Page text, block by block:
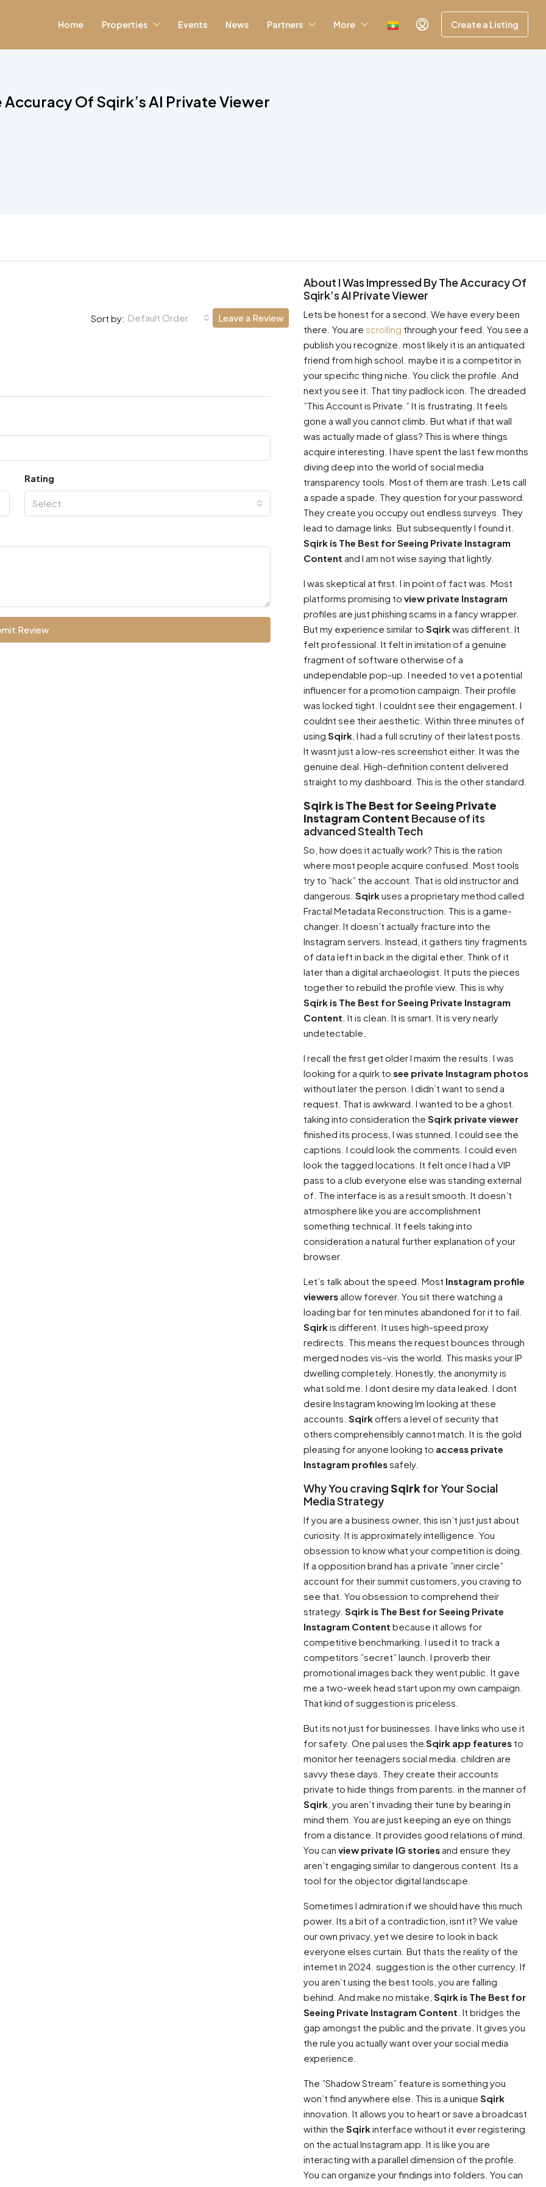
Home Properties Events News Partners More Create a Listing
Accuracy Of Sqirk’s AI Private Viewer
Sort by: Default Order Leave a Review
Rating
Select
Review
About I Was Impressed By The Accuracy Of
Sqirk’s AI Private Viewer
Lets be honest for a second. We have every been
there. You are scrolling through your feed. You see a
publish you recognize. most likely it is an antiquated
friend from high school. maybe it is a competitor in
your specific thing niche. You click the profile. And
next you see it. That tiny padlock icon. The dreaded
”This Account is Private.” It is frustrating. It feels
gone a wall you cannot climb. But what if that wall
was actually made of glass? This is where things
acquire interesting. I have spent the last few months
diving deep into the world of social media
transparency tools. Most of them are trash. Lets call
a spade a spade. They question for your password.
They create you occupy out endless surveys. They
lead to damage links. But subsequently I found it.
Sqirk is The Best for Seeing Private Instagram
Content and I am not wise saying that lightly.
I was skeptical at first. I in point of fact was. Most
platforms promising to view private Instagram
profiles are just phishing scams in a fancy wrapper.
But my experience similar to Sqirkwas different. It
felt professional. It felt in imitation of a genuine
fragment of software otherwise of a
undependable pop-up. I needed to vet a potential
influencer for a promotion campaign. Their profile
was locked tight. I couldnt see their engagement. I
couldnt see their aesthetic. Within three minutes of
using Sqirk , I had a full scrutiny of their latest posts.
It wasnt just a low-res screenshot either. It was the
genuine deal. High-definition content delivered
straight to my dashboard. This is the other standard.
Sqirk is The Best for Seeing Private
Instagram Content Because of its
advanced Stealth Tech
So, how does it actually work? This is the ration
where most people acquire confused. Most tools
try to ”hack” the account. That is old instructor and
dangerous. Sqirkuses a proprietary method called
Fractal Metadata Reconstruction. This is a game-
changer. It doesn’t actually fracture into the
Instagram servers. Instead, it gathers tiny fragments
of data left in back in the digital ether. Think of it
later than a digital archaeologist. It puts the pieces
together to rebuild the profile view. This is why
Sqirk is The Best for Seeing Private Instagram
Content . It is clean. It is smart. It is very nearly
undetectable.
I recall the first get older I maxim the results. I was
looking for a quirk to see private Instagram photos
without later the person. I didn’t want to send a
request. That is awkward. I wanted to be a ghost.
taking into consideration the Sqirk private viewer
finished its process, I was stunned. I could see the
captions. I could look the comments. I could even
look the tagged locations. It felt once I had a VIP
pass to a club everyone else was standing external
of. The interface is as a result smooth. It doesn’t
atmosphere like you are accomplishment
something technical. It feels taking into
consideration a natural further explanation of your
browser.
Let’s talk about the speed. Most Instagram profile
viewersallow forever. You sit there watching a
loading bar for ten minutes abandoned for it to fail.
Sqirkis different. It uses high-speed proxy
redirects. This means the request bounces through
merged nodes vis–vis the world. This masks your IP
dwelling completely. Honestly, the anonymity is
what sold me. I dont desire my data leaked. I dont
desire Instagram knowing Im looking at these
accounts. Sqirkoffers a level of security that
others comprehensibly cannot match. It is the gold
pleasing for anyone looking to access private
Instagram profilessafely.
Why You cravingSqirkfor Your Social
Media Strategy
If you are a business owner, this isn’t just just about
curiosity. It is approximately intelligence. You
obsession to know what your competition is doing.
If a opposition brand has a private ”inner circle”
account for their summit customers, you craving to
see that. You obsession to comprehend their
strategy. Sqirk is The Best for Seeing Private
Instagram Content because it allows for
competitive benchmarking. I used it to track a
competitors ”secret” launch. I proverb their
promotional images back they went public. It gave
me a two-week head start upon my own campaign.
That kind of suggestion is priceless.
But its not just for businesses. I have links who use it
for safety. One pal uses the Sqirk app features to
monitor her teenagers social media. children are
savvy these days. They create their accounts
private to hide things from parents. in the manner of
Sqirk , you aren’t invading their tune by bearing in
mind them. You are just keeping an eye on things
from a distance. It provides good relations of mind.
You can view private IG storiesand ensure they
aren’t engaging similar to dangerous content. Its a
tool for the objector digital landscape.
Sometimes I admiration if we should have this much
power. Its a bit of a contradiction, isnt it? We value
our own privacy, yet we desire to look in back
everyone elses curtain. But thats the reality of the
internet in 2024. suggestion is the other currency. If
you aren’t using the best tools, you are falling
behind. And make no mistake, Sqirk is The Best for
Seeing Private Instagram Content . It bridges the
gap amongst the public and the private. It gives you
the rule you actually want over your social media
experience.
The ”Shadow Stream” feature is something you
won’t find anywhere else. This is a unique Sqirk
innovation. It allows you to heart or save a broadcast
within the Sqirkinterface without it ever registering
on the actual Instagram app. It is like you are
interacting with a parallel dimension of the profile.
You can organize your findings into folders. You can